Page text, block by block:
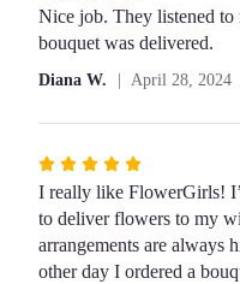
5
out
stars
Nice job. They listened
bouquet was delivered.
Diana W. April 28, 2024
Rated
5
out
of
5
I really like FlowerGirls!
to deliver flowers to my
arrangements are always
other day I ordered a